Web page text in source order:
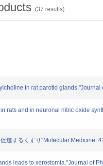
(37 results)
in rat parotid
rats and in neuronal nitric oxide
進するくすり"Molecular Medicine.
leads to xerostomia."Journal of